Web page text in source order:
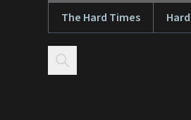
Skip to contentThe Hard Times